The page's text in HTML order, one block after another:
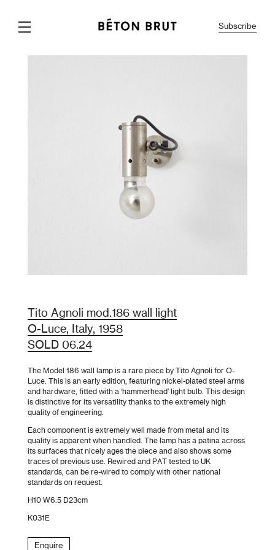
Subscribe
Tito Agnoli mod.186 wall light
O-Luce, Italy, 1958
SOLD 06.24
The Model 186 wall lamp is a rare piece by Tito Agnoli for O-
Luce. This is an early edition, featuring nickel-plated steel arms
and hardware, fitted with a ‘hammerhead’ light bulb. This design
is distinctive for its versatility thanks to the extremely high
quality of engineering.
Each component is extremely well made from metal and its
quality is apparent when handled. The lamp has a patina across
its surfaces that nicely ages the piece and also shows some
traces of previous use. Rewired and PAT tested to UK
standards, can be re-wired to comply with other national
standards on request.
H10 W6.5 D23cm
K031E
Enquire